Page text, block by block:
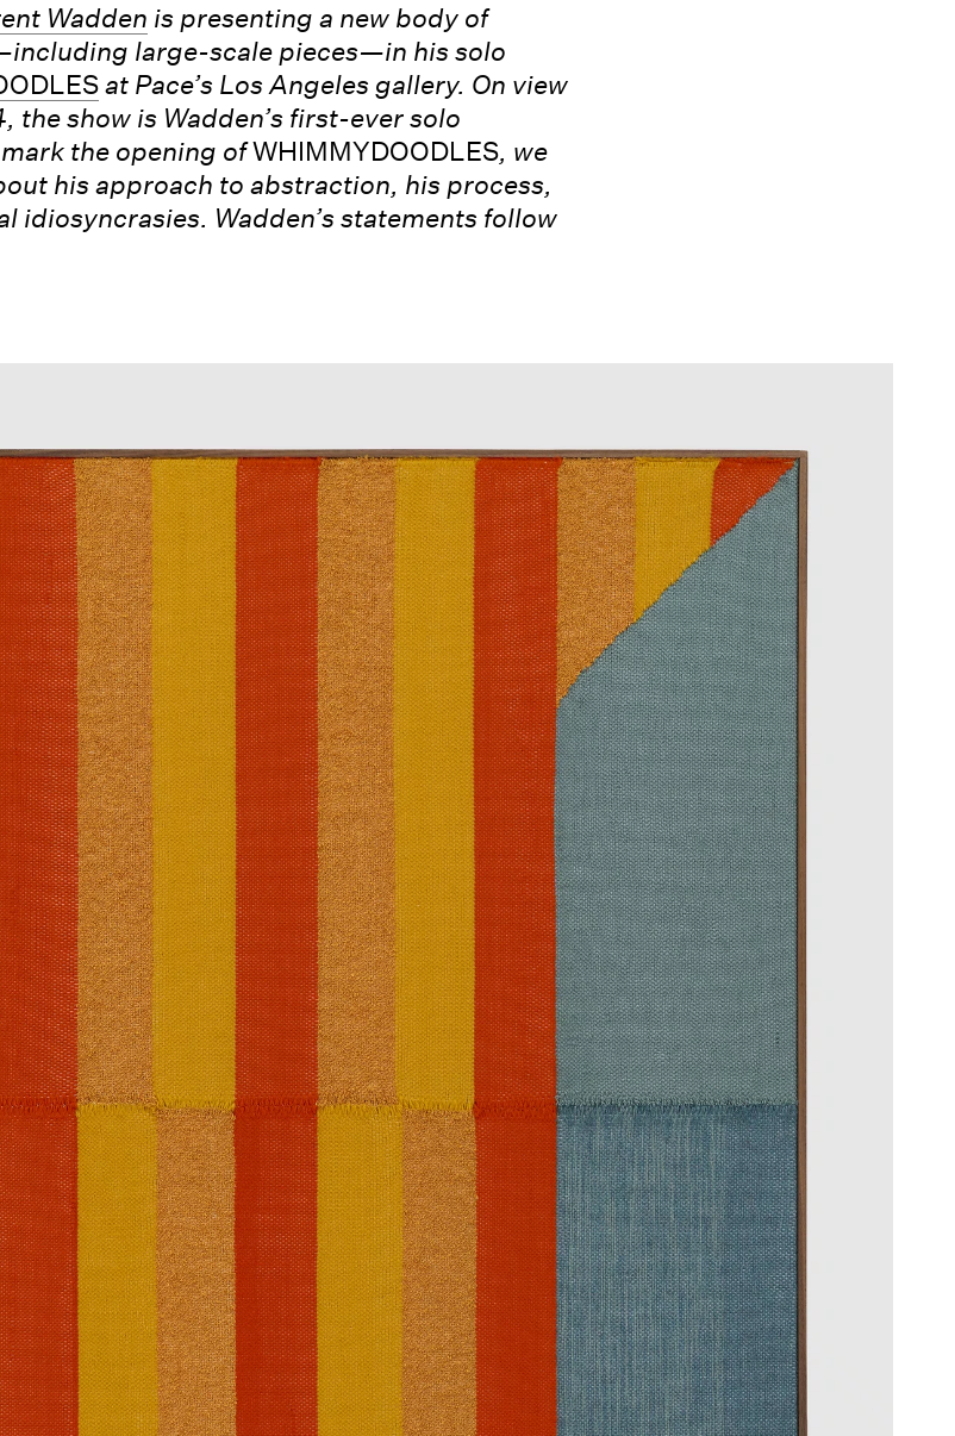
Wadden is presenting a new body of
large-scale pieces—in his solo
at Pace’s Los Angeles gallery. On view
the show is Wadden’s first-ever solo
the opening ofWHIMMYDOODLES, we
his approach to abstraction, his process,
idiosyncrasies. Wadden’s statements follow